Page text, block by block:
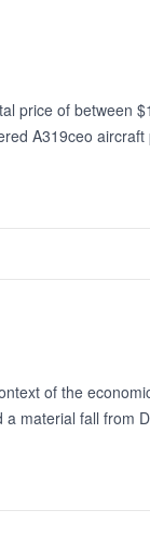
price of between
A319ceo aircraft
of the
material fall from